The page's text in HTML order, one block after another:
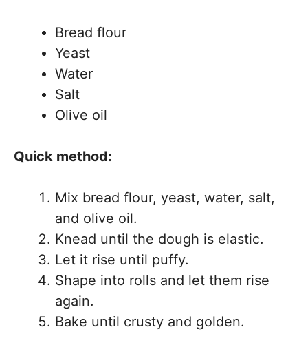
Bread flour
Yeast
Water
Salt
Olive oil
Quick method:
Mix bread flour, yeast, water, salt,
and olive oil.
Knead until the dough is elastic.
Let it rise until puffy.
Shape into rolls and let them rise
again.
Bake until crusty and golden.